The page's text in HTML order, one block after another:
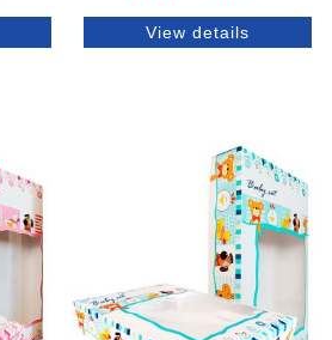
View details